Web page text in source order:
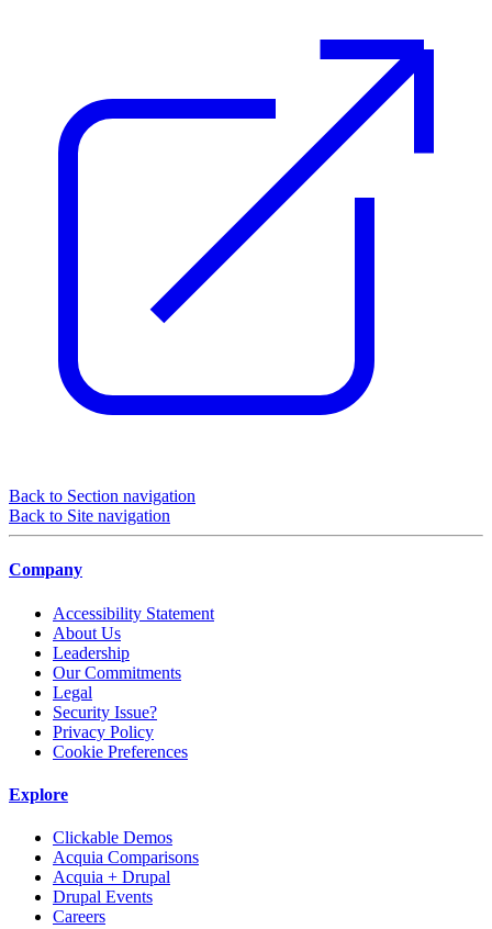
Back to Section navigation
Back to Site navigation
Company
Accessibility Statement
About Us
Leadership
Our Commitments
Legal
Security Issue?
Privacy Policy
Cookie Preferences
Explore
Clickable Demos
Acquia Comparisons
Acquia + Drupal
Drupal Events
Careers